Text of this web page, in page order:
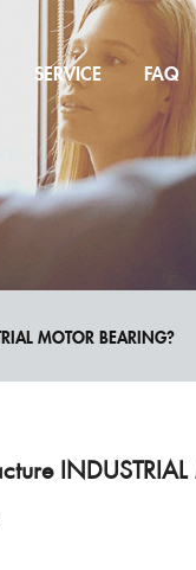
SERVICE FAQ
MOTOR BEARING?